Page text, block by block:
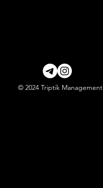
© 2024 Triptik Management